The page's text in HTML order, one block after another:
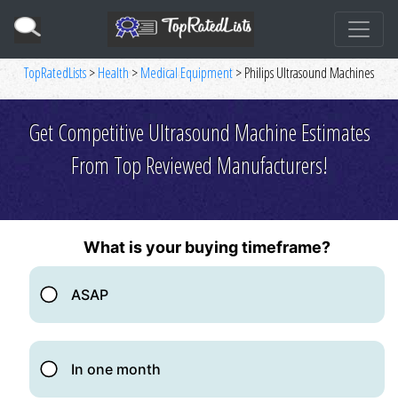
TopRatedLists>Health >Medical Equipment> Philips Ultrasound Machines
Get Competitive Ultrasound Machine Estimates
From Top Reviewed Manufacturers!